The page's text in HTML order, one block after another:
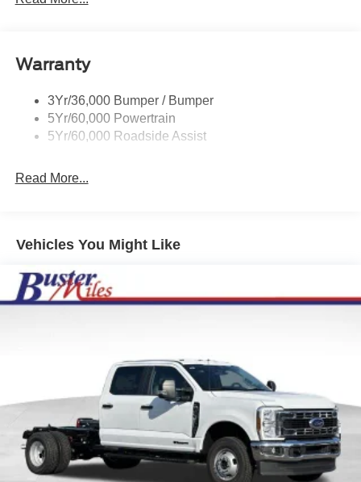
Warranty
3Yr/36,000 Bumper / Bumper
5Yr/60,000 Powertrain
5Yr/60,000 Roadside Assist
Read More...
Vehicles You Might Like